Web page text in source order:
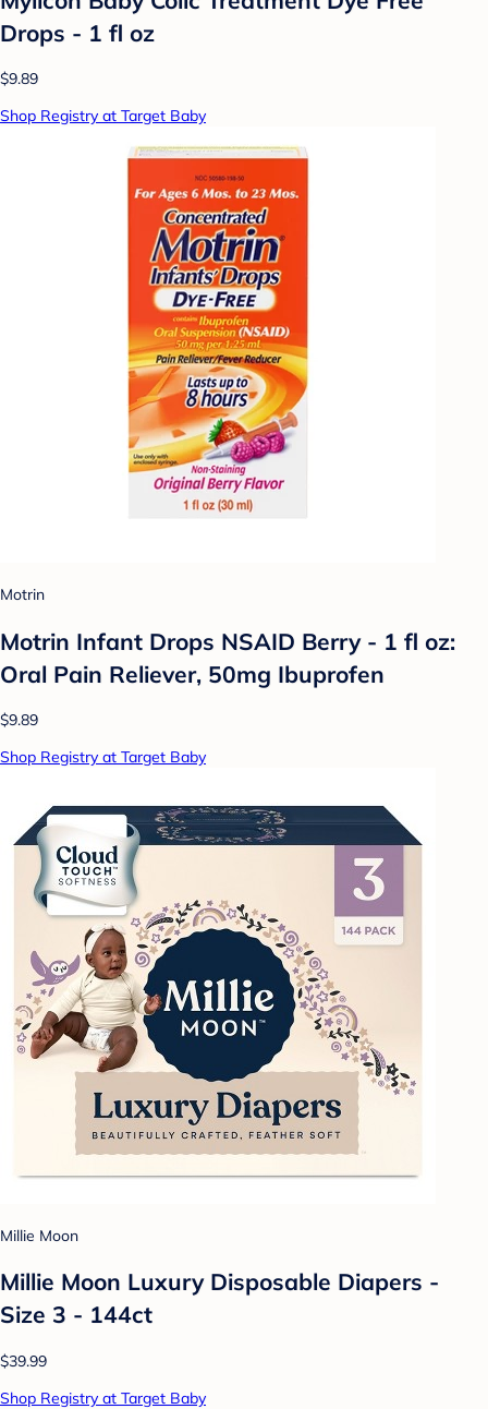
Drops - 1 fl oz
$9.89
Shop Registry at Target Baby
Motrin
Motrin Infant Drops NSAID Berry - 1 fl oz:
Oral Pain Reliever, 50mg Ibuprofen
$9.89
Shop Registry at Target Baby
Millie Moon
Millie Moon Luxury Disposable Diapers -
Size 3 - 144ct
$39.99
Shop Registry at Target Baby